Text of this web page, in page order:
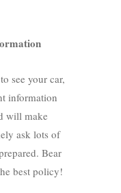
see your car,
information
will make
ask lots of
Bear
best policy!